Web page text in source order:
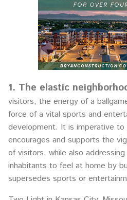
1. The elastic
visitors, the energy of a
force of a vital sports and
development. It is imperative
encourages and supports the
of visitors, while also
inhabitants to feel at home by
supersedes sports or